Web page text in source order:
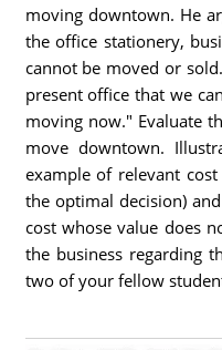
moving downtown. He
the office stationery,
cannot be moved or
present office that we
moving now." Evaluate
move downtown.
example of relevant
the optimal decision)
cost whose value does
the business regarding
two of your fellow